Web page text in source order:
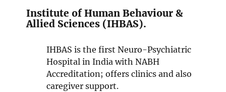
n
e
w
i
n
d
n
n
w
w
i
i
n
e
w
w
i
n
s
n
n
e
w
Institute of Human Behaviour &
Allied Sciences (IHBAS).
IHBAS is the first Neuro-Psychiatric
Hospital in India with NABH
Accreditation; offers clinics and also
caregiver support.